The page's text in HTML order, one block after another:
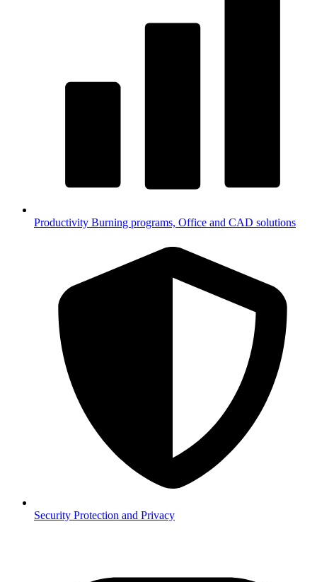
Productivity Burning programs, Office and CAD solutions
Security Protection and Privacy